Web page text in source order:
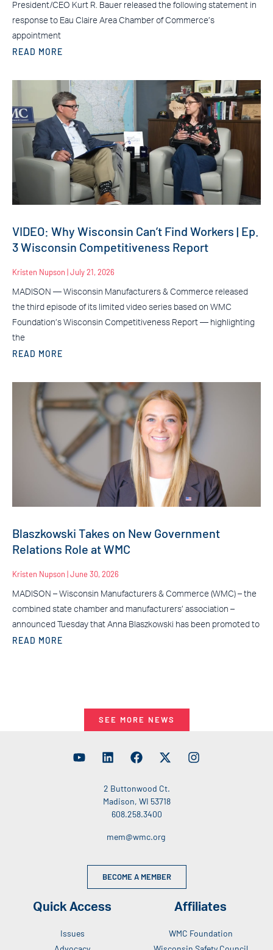
President/CEO Kurt R. Bauer released the following statement in
response to Eau Claire Area Chamber of Commerce’s
appointment
READ MORE
VIDEO: Why Wisconsin Can’t Find Workers | Ep.
3 Wisconsin Competitiveness Report
Kristen Nupson July 21, 2026
MADISON — Wisconsin Manufacturers & Commerce released
the third episode of its limited video series based on WMC
Foundation’s Wisconsin Competitiveness Report — highlighting
the
READ MORE
Blaszkowski Takes on New Government
Relations Role at WMC
Kristen Nupson June 30, 2026
MADISON – Wisconsin Manufacturers & Commerce (WMC) – the
combined state chamber and manufacturers’ association –
announced Tuesday that Anna Blaszkowski has been promoted to
READ MORE
SEE MORE NEWS
2 Buttonwood Ct.
Madison, WI 53718
608.258.3400
mem@wmc.org
BECOME A MEMBER
Quick Access
Issues
Affiliates
WMC Foundation